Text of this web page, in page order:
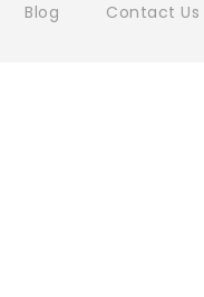
Blog Contact Us